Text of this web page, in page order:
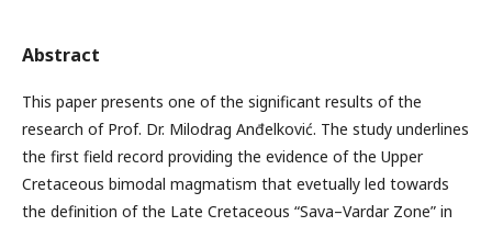
Abstract
This paper presents one of the significant results of the
research of Prof. Dr. Milodrag Anđelković. The study underlines
the first field record providing the evidence of the Upper
Cretaceous bimodal magmatism that evetually led towards
the definition of the Late Cretaceous “Sava–Vardar Zone” in